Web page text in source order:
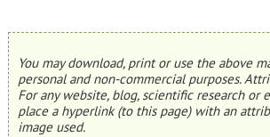
You may download, print or use the above
personal and non-commercial purposes.
For any website, blog, scientific research or
place a hyperlink (to this page) with an
image used.